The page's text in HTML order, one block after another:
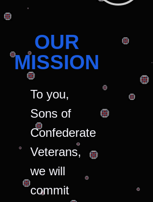
OUR
MISSION
To you,
Sons of
Confederate
Veterans,
we will
commit